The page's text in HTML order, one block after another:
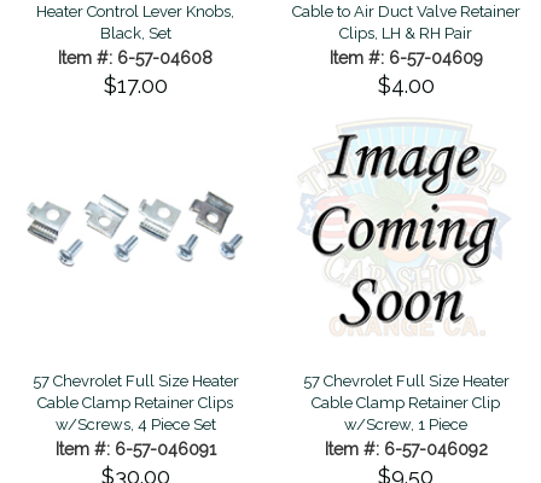
Heater Control Lever Knobs,
Black, Set
Item #: 6-57-04608
$17.00
Cable to Air Duct Valve Retainer
Clips, LH & RH Pair
Item #: 6-57-04609
$4.00
57 Chevrolet Full Size Heater
Cable Clamp Retainer Clips
w/Screws, 4 Piece Set
Item #: 6-57-046091
$30.00
57 Chevrolet Full Size Heater
Cable Clamp Retainer Clip
w/Screw, 1 Piece
Item #: 6-57-046092
$9.50